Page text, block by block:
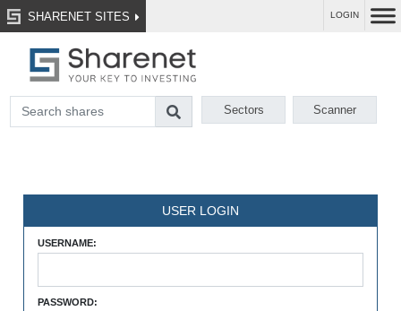
SHARENET SITES LOGIN
Sectors Scanner
USER LOGIN
USERNAME:
PASSWORD: